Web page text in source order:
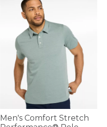
Men's Comfort Stretch